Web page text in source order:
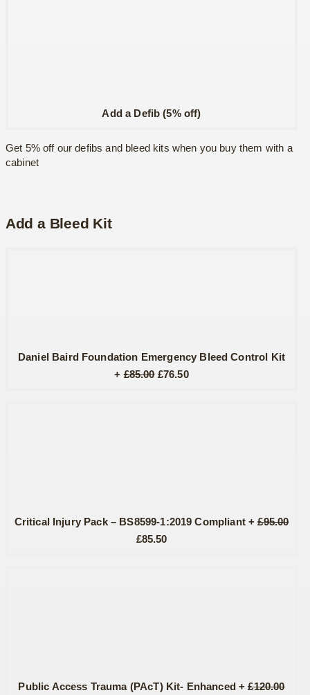
Add a Defib (5% off)
Get 5% off our defibs and bleed kits when you buy them with a
cabinet
Add a Bleed Kit
Daniel Baird Foundation Emergency Bleed Control Kit
+£85.00 Original
£76.50Current
Critical Injury Pack – BS8599-1:2019 Compliant+£95.00
Original
£85.50Current
Public Access Trauma (PAcT) Kit- Enhanced+£120.00